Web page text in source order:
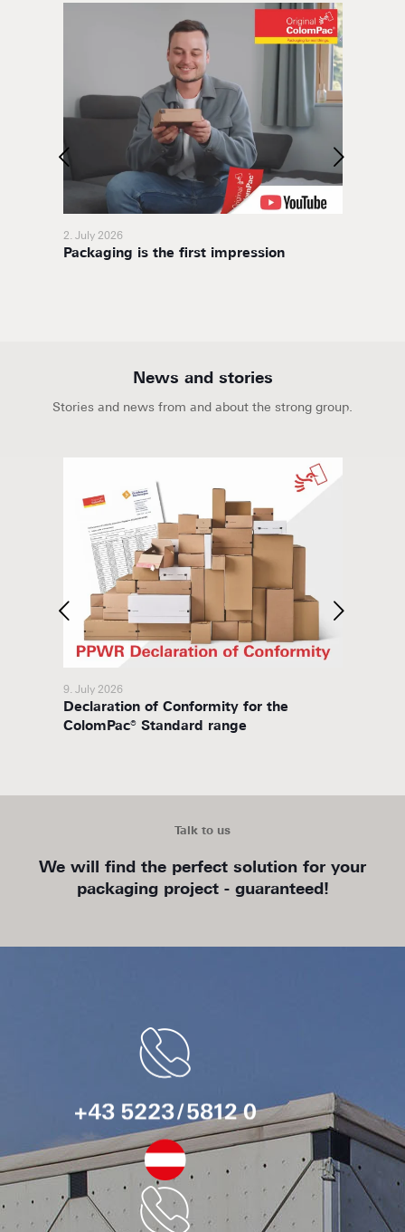
2. July 2026
Packaging is the first impression
News and stories
Stories and news from and about the strong group.
9. July 2026
Declaration of Conformity for the
ColomPac® Standard range
Talk to us
We will find the perfect solution for your
packaging project - guaranteed!